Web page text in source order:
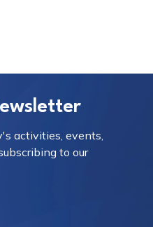
activities, events,
to our